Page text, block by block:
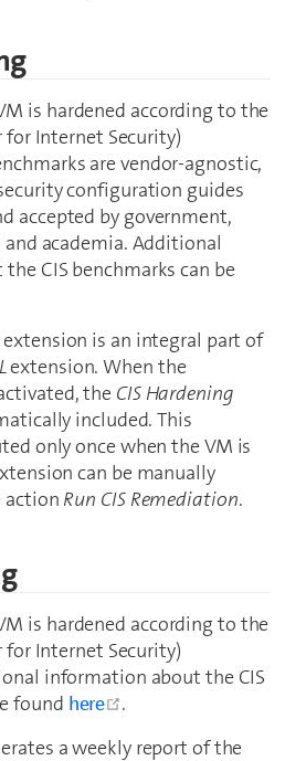
is hardened according to the
for Internet Security)
are vendor-agnostic,
configuration guides
accepted by government,
and academia. Additional
CIS benchmarks can be
new window
extension is an integral part of
extension. When the
the CIS Hardening
included. This
only once when the VM is
can be manually
Run CIS Remediation.
is hardened according to the
for Internet Security)
information about the CIS
found here open in new window
.
a weekly report of the